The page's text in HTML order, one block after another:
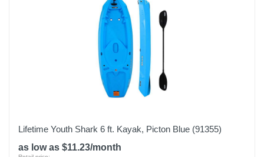
Lifetime Youth Shark 6 ft. Kayak, Picton Blue (91355)
as low as $11.23/month